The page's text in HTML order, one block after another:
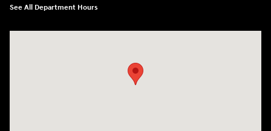
See All Department Hours